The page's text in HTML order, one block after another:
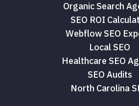
Organic Search
SEO ROI
Webflow SEO
Local SEO
Healthcare SEO
SEO Audits
North Carolina